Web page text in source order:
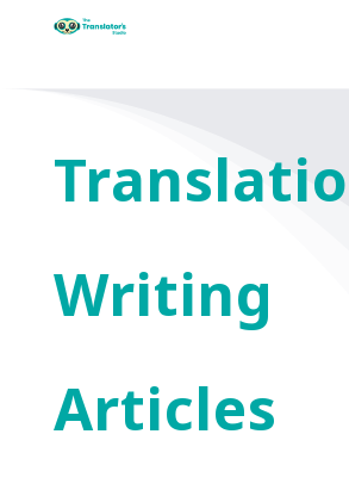
Writing
Articles